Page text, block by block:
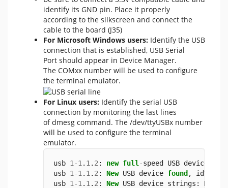
identify its GND pin. Place it properly
according to the silkscreen and connect the
cable to the board (J35)
For Microsoft Windows users: Identify the USB
connection that is established, USB Serial
Port should appear in Device Manager.
The COMxx number will be used to configure
the terminal emulator.
For Linux users: Identify the serial USB
connection by monitoring the last lines
of dmesg command. The /dev/ttyUSBx number
will be used to configure the terminal
emulator.
usb 1 -1 . 1 . 2 : new full -speed USB device
usb 1 -1 . 1 . 2 : New USB device found, idVendor
usb 1 -1 . 1 . 2 : New USB device strings: Mfr